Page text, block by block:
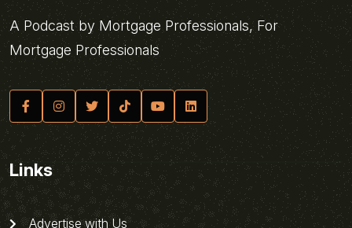
A Podcast by Mortgage Professionals, For
Mortgage Professionals
Links
Advertise with Us